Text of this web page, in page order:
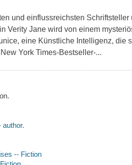
und einflussreichsten
Verity Jane wird von einem
eine Künstliche Intelligenz, die
York Times-Bestseller-...
author.
-- Fiction